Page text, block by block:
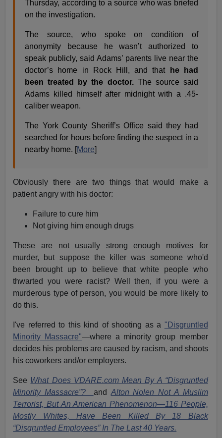
Thursday, according to a source who was briefed
on the investigation.
The source, who spoke on condition of
anonymity because he wasn’t authorized to
speak publicly, said Adams’ parents live near the
doctor’s home in Rock Hill, and that
he had
been treated by the doctor. The source said
Adams killed himself after midnight with a .45-
caliber weapon.
The York County Sheriff’s Office said they had
searched for hours before finding the suspect in a
nearby home. [More]
Obviously there are two things that would make a
patient angry with his doctor:
Failure to cure him
Not giving him enough drugs
These are not usually strong enough motives for
murder, but suppose the killer was someone who'd
been brought up to believe that white people who
thwarted you were racist? Well then, if you were a
murderous type of person, you would be more likely to
do this.
I've referred to this kind of shooting as a "Disgruntled
Minority Massacre"—where a minority group member
decides his problems are caused by racism, and shoots
his coworkers and/or employers.
See What Does VDARE.com Mean By A “Disgruntled
Minority Massacre”? and Alton Nolen Not A Muslim
Terrorist, But An American Phenomenon—116 People,
Mostly Whites, Have Been Killed By 18 Black
“Disgruntled Employees” In The Last 40 Years.